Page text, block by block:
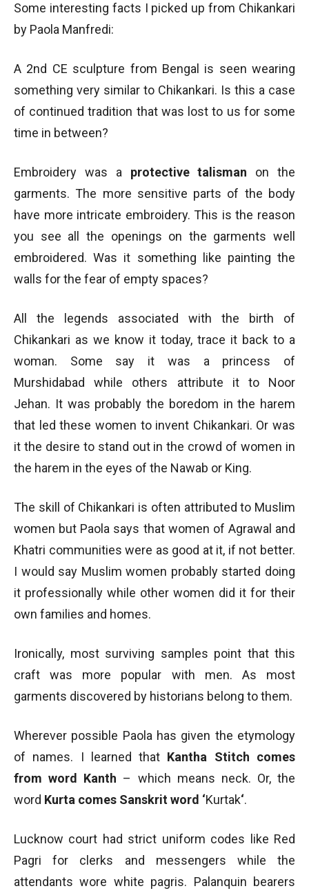
Some interesting facts I picked up from Chikankari
by Paola Manfredi:
A 2nd CE sculpture from Bengal is seen wearing
something very similar to Chikankari. Is this a case
of continued tradition that was lost to us for some
time in between?
Embroidery was a protective talisman on the
garments. The more sensitive parts of the body
have more intricate embroidery. This is the reason
you see all the openings on the garments well
embroidered. Was it something like painting the
walls for the fear of empty spaces?
All the legends associated with the birth of
Chikankari as we know it today, trace it back to a
woman. Some say it was a princess of
Murshidabad while others attribute it to Noor
Jehan. It was probably the boredom in the harem
that led these women to invent Chikankari. Or was
it the desire to stand out in the crowd of women in
the harem in the eyes of the Nawab or King.
The skill of Chikankari is often attributed to Muslim
women but Paola says that women of Agrawal and
Khatri communities were as good at it, if not better.
I would say Muslim women probably started doing
it professionally while other women did it for their
own families and homes.
Ironically, most surviving samples point that this
craft was more popular with men. As most
garments discovered by historians belong to them.
Wherever possible Paola has given the etymology
of names. I learned that Kantha Stitch comes
from word Kanth – which means neck. Or, the
word Kurta comes Sanskrit word ‘Kurtak‘.
Lucknow court had strict uniform codes like Red
Pagri for clerks and messengers while the
attendants wore white pagris. Palanquin bearers